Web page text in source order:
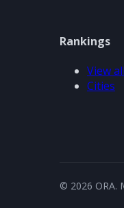
Rankings
View
Cities
© 2026 ORA.